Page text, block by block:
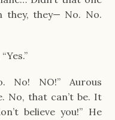
they, they— No. No.
No! NO!” Aurous
No, that can’t be. It
believe you!” He